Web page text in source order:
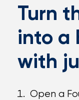
Turn
into a
with
Open a